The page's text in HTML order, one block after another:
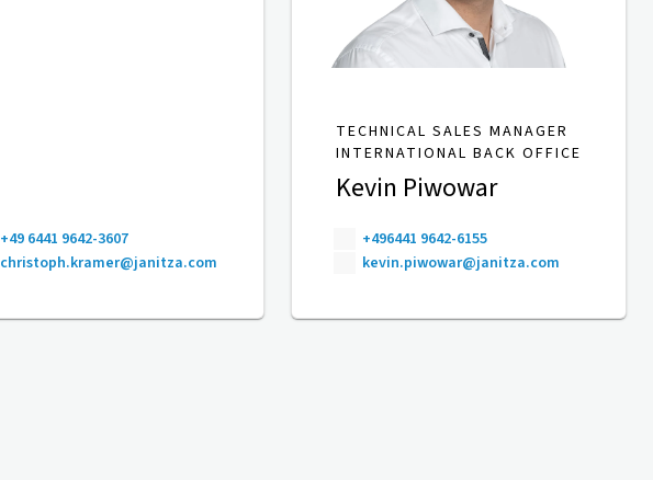
+49 6441 9642-3607
christoph.kramer@janitza.com
TECHNICAL SALES MANAGER
INTERNATIONAL BACK OFFICE
Kevin Piwowar
+496441 9642-6155
kevin.piwowar@janitza.com